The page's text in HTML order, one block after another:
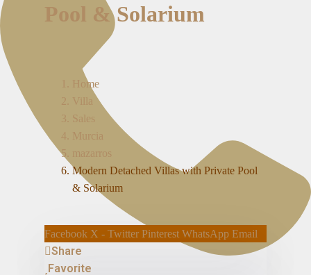
Pool & Solarium
Home
Villa
Sales
Murcia
mazarros
Modern Detached Villas with Private Pool
& Solarium
Facebook X - Twitter Pinterest WhatsApp Email
Share
Favorite